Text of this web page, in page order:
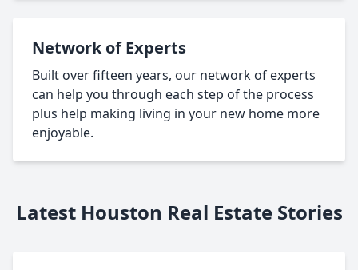
Network of Experts
Built over fifteen years, our network of experts
can help you through each step of the process
plus help making living in your new home more
enjoyable.
Latest Houston Real Estate Stories